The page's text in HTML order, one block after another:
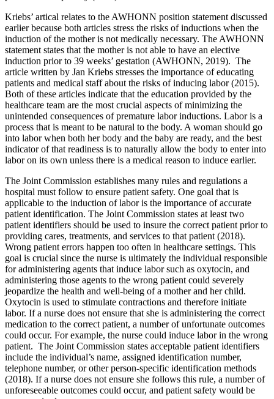
Kriebs’ artical relates to the AWHONN position statement discussed
earlier because both articles stress the risks of inductions when the
induction of the mother is not medically necessary. The AWHONN
statement states that the mother is not able to have an elective
induction prior to 39 weeks’ gestation (AWHONN, 2019). The
article written by Jan Kriebs stresses the importance of educating
patients and medical staff about the risks of inducing labor (2015).
Both of these articles indicate that the education provided by the
healthcare team are the most crucial aspects of minimizing the
unintended consequences of premature labor inductions. Labor is a
process that is meant to be natural to the body. A woman should go
into labor when both her body and the baby are ready, and the best
indicator of that readiness is to naturally allow the body to enter into
labor on its own unless there is a medical reason to induce earlier.
The Joint Commission establishes many rules and regulations a
hospital must follow to ensure patient safety. One goal that is
applicable to the induction of labor is the importance of accurate
patient identification. The Joint Commission states at least two
patient identifiers should be used to insure the correct patient prior to
providing cares, treatments, and services to that patient (2018).
Wrong patient errors happen too often in healthcare settings. This
goal is crucial since the nurse is ultimately the individual responsible
for administering agents that induce labor such as oxytocin, and
administering those agents to the wrong patient could severely
jeopardize the health and well-being of a mother and her child.
Oxytocin is used to stimulate contractions and therefore initiate
labor. If a nurse does not ensure that she is administering the correct
medication to the correct patient, a number of unfortunate outcomes
could occur. For example, the nurse could induce labor in the wrong
patient. The Joint Commission states acceptable patient identifiers
include the individual’s name, assigned identification number,
telephone number, or other person-specific identification methods
(2018). If a nurse does not ensure she follows this rule, a number of
unforeseeable outcomes could occur, and patient safety would be